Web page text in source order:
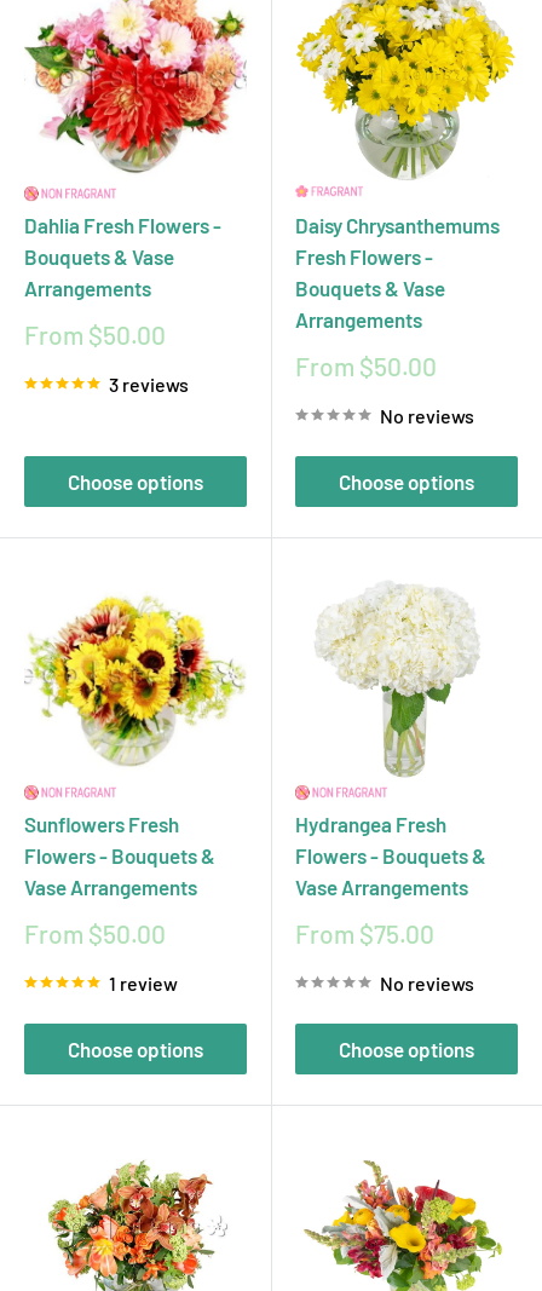
Dahlia Fresh Flowers -
Bouquets & Vase
Arrangements
Sale
From $50.00
3 reviews
Choose options
Daisy Chrysanthemums
Fresh Flowers -
Bouquets & Vase
Arrangements
Sale
From $50.00
No reviews
Choose options
Sunflowers Fresh
Flowers - Bouquets &
Vase Arrangements
Sale
From $50.00
1 review
Choose options
Hydrangea Fresh
Flowers - Bouquets &
Vase Arrangements
Sale
From $75.00
No reviews
Choose options